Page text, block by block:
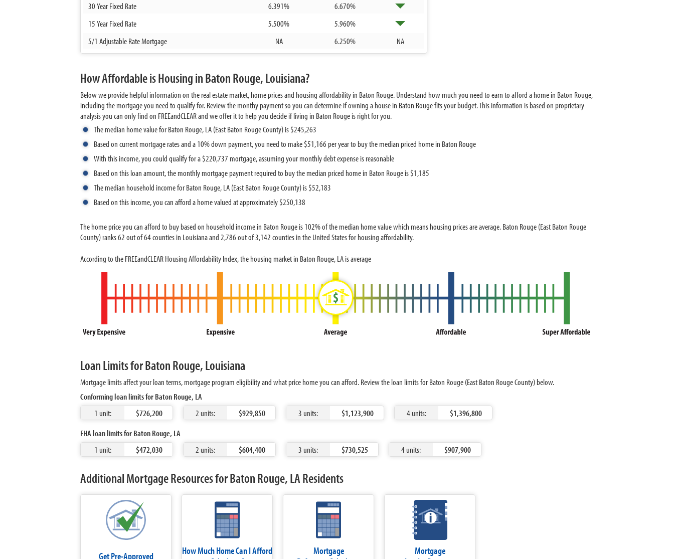
30 Year Fixed Rate
6.391%
6.670%
15 Year Fixed Rate
5.500%
5.960%
5/1 Adjustable Rate Mortgage
NA 6.250% NA
How Affordable is Housing in Baton Rouge, Louisiana?
Below we provide helpful information on the real estate market, home prices and housing affordability in Baton Rouge. Understand how much you need to earn to afford a home in Baton Rouge,
including the mortgage you need to qualify for. Review the monthy payment so you can determine if owning a house in Baton Rouge fits your budget. This information is based on proprietary
analysis you can only find on FREEandCLEAR and we offer it to help you decide if living in Baton Rouge is right for you.
The median home value for Baton Rouge, LA (East Baton Rouge County) is $245,263
Based on current mortgage rates and a 10% down payment, you need to make $51,166 per year to buy the median priced home in Baton Rouge
With this income, you could qualify for a $220,737 mortgage, assuming your monthly debt expense is reasonable
Based on this loan amount, the monthly mortgage payment required to buy the median priced home in Baton Rouge is $1,185
The median household income for Baton Rouge, LA (East Baton Rouge County) is $52,183
Based on this income, you can afford a home valued at approximately $250,138
The home price you can afford to buy based on household income in Baton Rouge is 102% of the median home value which means housing prices are average. Baton Rouge (East Baton Rouge
County) ranks 62 out of 64 counties in Louisiana and 2,786 out of 3,142 counties in the United States for housing affordability.
According to the FREEandCLEAR Housing Affordability Index, the housing market in Baton Rouge, LA is average
Loan Limits for Baton Rouge, Louisiana
Mortgage limits affect your loan terms, mortgage program eligibility and what price home you can afford. Review the loan limits for Baton Rouge (East Baton Rouge County) below.
Conforming loan limits for Baton Rouge, LA
1 unit:
$726,200 2 units: $929,850 3 units: $1,123,900 4 units:
$1,396,800
FHA loan limits for Baton Rouge, LA
1 unit:
$472,030 2 units: $604,400 3 units: $730,525 4 units: $907,900
Additional Mortgage Resources for Baton Rouge, LA Residents
Get Pre-Approved
How Much Home Can I Afford
Mortgage
Mortgage